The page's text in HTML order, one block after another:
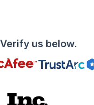
us below.